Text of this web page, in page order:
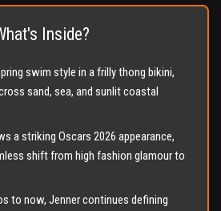
Inside?
swim style in a frilly thong bikini,
sand, sea, and sunlit coastal
a striking Oscars 2026 appearance,
shift from high fashion glamour to
to now, Jenner continues defining